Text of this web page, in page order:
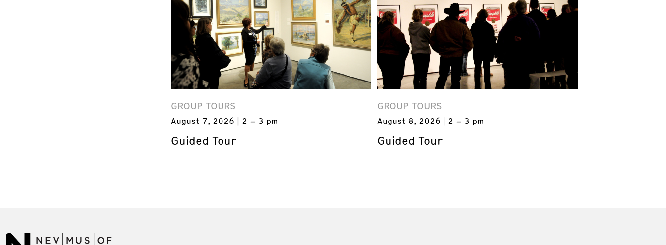
GROUP TOURS
August 7, 2026 2 – 3 pm
Guided Tour
GROUP TOURS
August 8, 2026 2 – 3 pm
Guided Tour